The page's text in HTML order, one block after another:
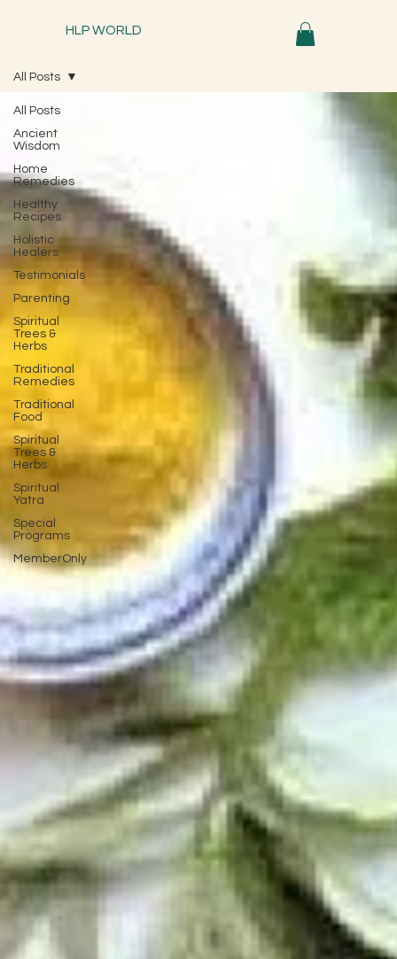
HLP WORLD
All Posts
Ancient
Wisdom
Home
Remedies
Healthy
Recipes
Holistic
Healers
Testimonials
Parenting
Spiritual
Trees &
Herbs
Traditional
Remedies
Traditional
Food
Spiritual
Trees &
Herbs
Spiritual
Yatra
Special
Programs
MemberOnly
All Posts